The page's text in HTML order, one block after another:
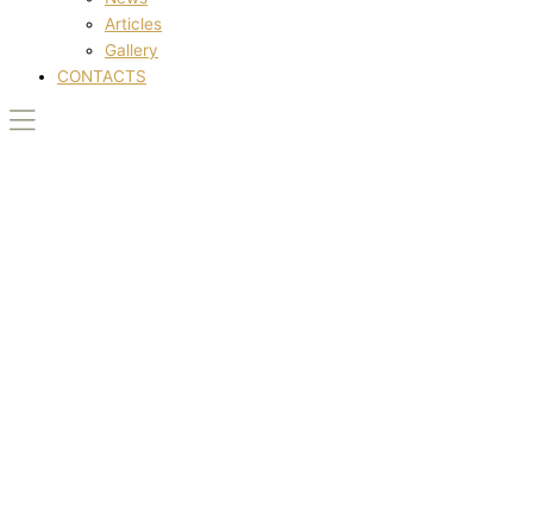
Articles
Gallery
CONTACTS